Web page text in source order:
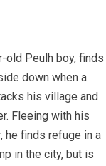
old Peulh boy, finds
down when a
his village and
Fleeing with his
he finds refuge in a
in the city, but is